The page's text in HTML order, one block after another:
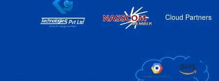
Cloud Partners